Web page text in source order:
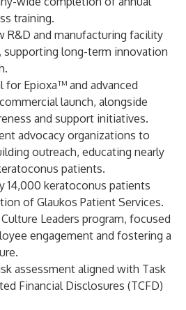
training.
R&D and manufacturing facility
supporting long-term innovation
for Epioxa™ and advanced
launch, alongside
and support initiatives.
advocacy organizations to
outreach, educating nearly
patients.
14,000 keratoconus patients
of Glaukos Patient Services.
Leaders program, focused
engagement and fostering a
assessment aligned with Task
Financial Disclosures (TCFD)